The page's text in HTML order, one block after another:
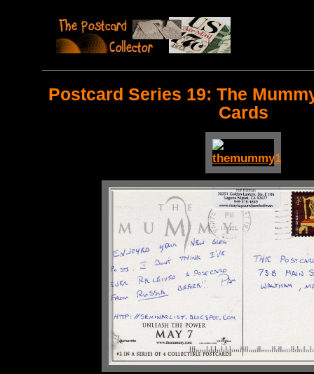
Postcard Series 19: The
Cards